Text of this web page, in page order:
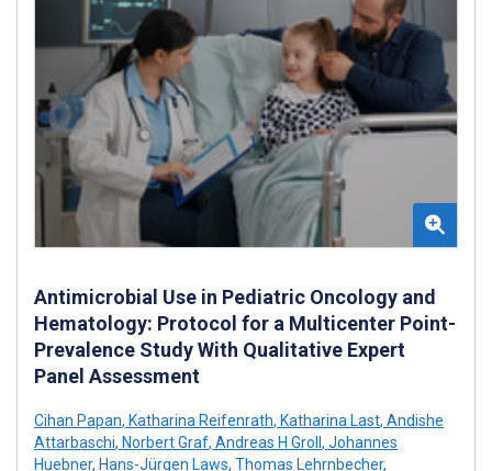
Antimicrobial Use in Pediatric Oncology and
Hematology: Protocol for a Multicenter Point-
Prevalence Study With Qualitative Expert
Panel Assessment
Cihan Papan, Katharina Reifenrath, Katharina Last, Andishe
Attarbaschi, Norbert Graf, Andreas H Groll , Johannes
Huebner, Hans-Jürgen Laws, Thomas Lehrnbecher,